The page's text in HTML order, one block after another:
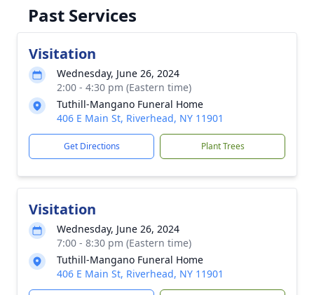
Past Services
Visitation
Wednesday, June 26, 2024
2:00 - 4:30 pm (Eastern time)
Tuthill-Mangano Funeral Home
406 E Main St, Riverhead, NY 11901
Get Directions Plant Trees
Visitation
Wednesday, June 26, 2024
7:00 - 8:30 pm (Eastern time)
Tuthill-Mangano Funeral Home
406 E Main St, Riverhead, NY 11901